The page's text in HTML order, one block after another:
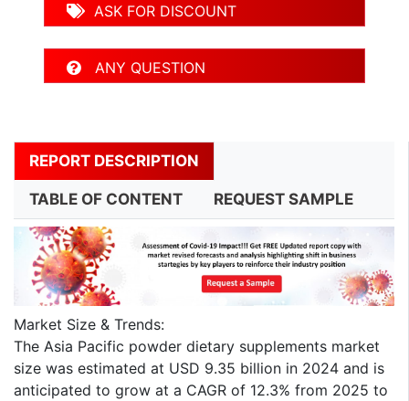
ASK FOR DISCOUNT
ANY QUESTION
REPORT DESCRIPTION
TABLE OF CONTENT REQUEST SAMPLE
Market Size & Trends:
The Asia Pacific powder dietary supplements market
size was estimated at USD 9.35 billion in 2024 and is
anticipated to grow at a CAGR of 12.3% from 2025 to